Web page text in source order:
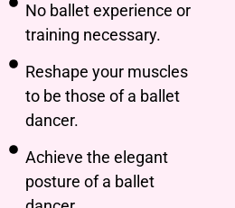
No ballet experience or
training necessary.
Reshape your muscles
to be those of a ballet
dancer.
Achieve the elegant
posture of a ballet